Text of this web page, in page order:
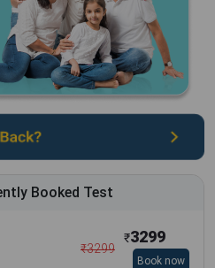
Booked Test
₹3299
₹3299
Book now